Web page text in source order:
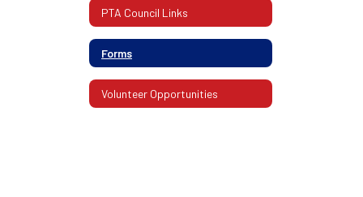
PTA Council Links
Forms
Volunteer Opportunities